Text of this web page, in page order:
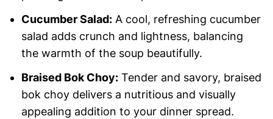
Cucumber Salad:A cool, refreshing cucumber
salad adds crunch and lightness, balancing
the warmth of the soup beautifully.
Braised Bok Choy:Tender and savory, braised
bok choy delivers a nutritious and visually
appealing addition to your dinner spread.